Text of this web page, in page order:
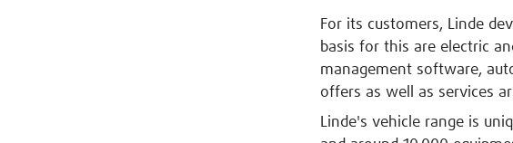
For its customers, Linde
basis for this are electric
management software,
offers as well as services
Linde's vehicle range is